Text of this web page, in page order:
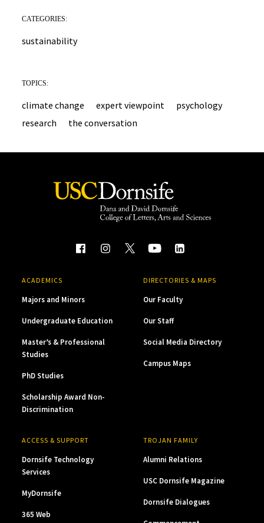
CATEGORIES:
sustainability
TOPICS:
climate change expert viewpoint
psychology
research
the conversation
ACADEMICS
Majors and Minors
Undergraduate Education
Master’s & Professional
Studies
PhD Studies
Scholarship Award Non-
Discrimination
DIRECTORIES & MAPS
Our Faculty
Our Staff
Social Media Directory
Campus Maps
ACCESS & SUPPORT
Dornsife Technology
Services
MyDornsife
365 Web
TROJAN FAMILY
Alumni Relations
USC Dornsife Magazine
Dornsife Dialogues